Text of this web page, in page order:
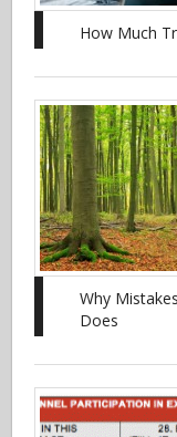
How Much
Why
Does